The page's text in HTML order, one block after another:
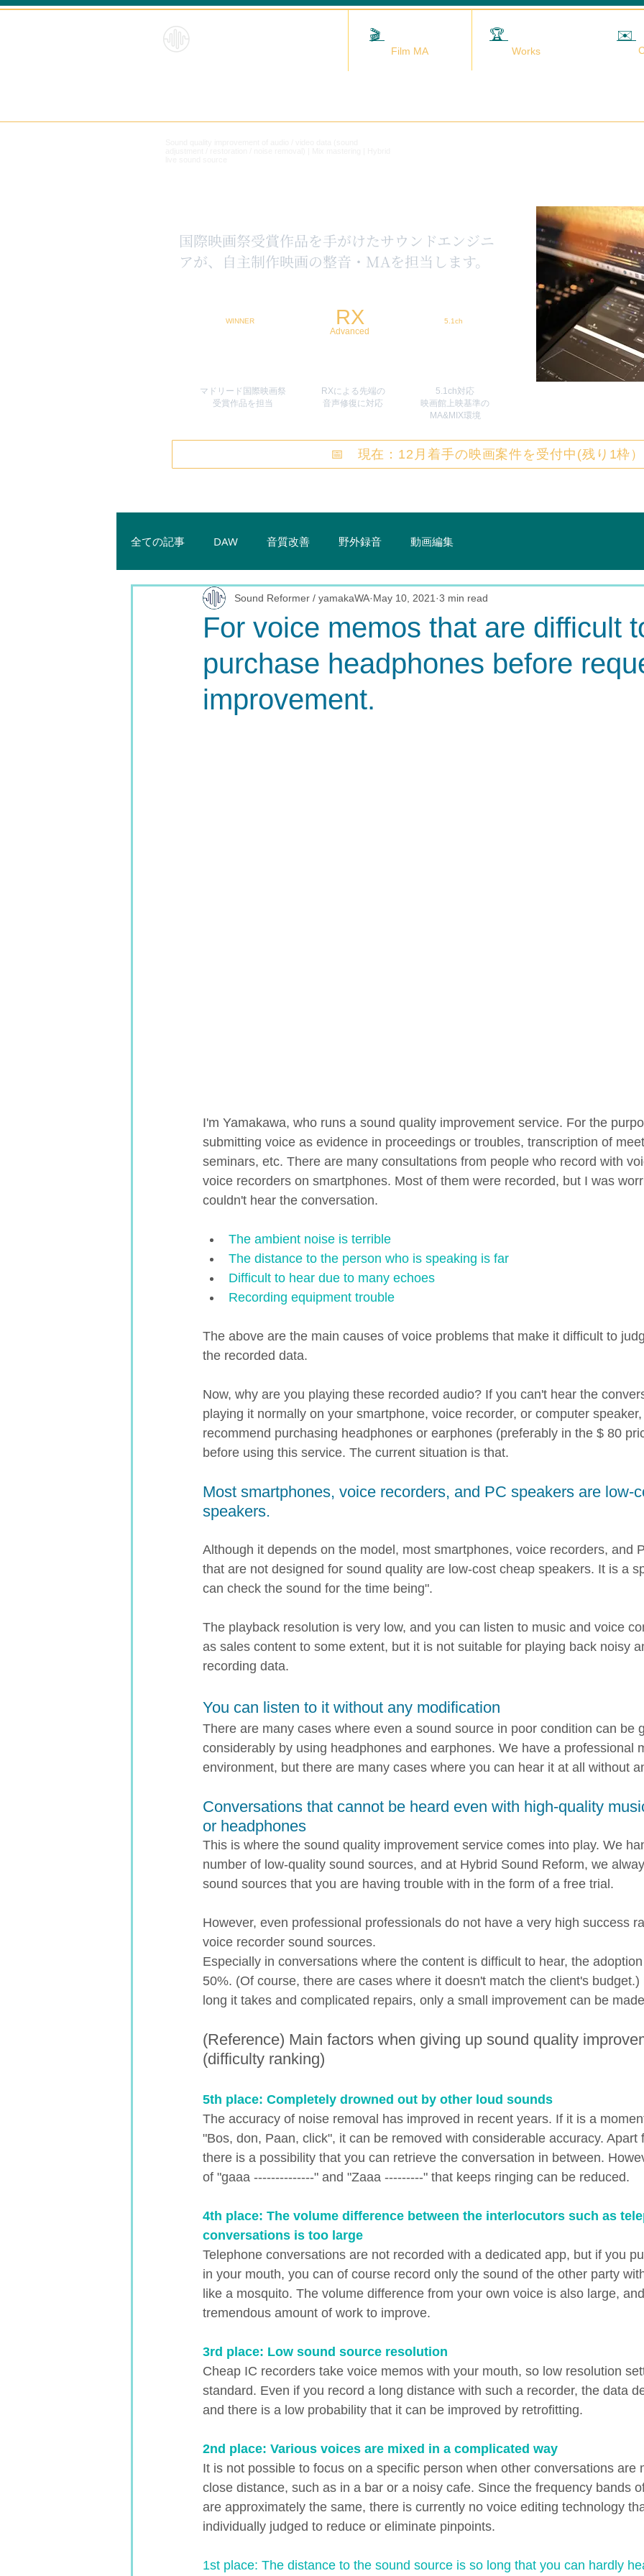
🎬 🏆 ✉️
Film MA Works
​国際映画祭受賞作品を手がけたサウンドエンジニ
アが、自主制作映画の整音・MAを担当します。
WINNER RX
Advanced
5.1ch
マドリード国際映画祭
​受賞作品を担当
RXによる先端の
​音声修復に対応
5.1ch対応
映画館上映基準の
MA&MIX環境
📅 現在：12月着手の映画案件を受付中(残り1枠）
全ての記事 DAW 音質改善 野外録音 動画編集
For voice memos that are difficult
purchase headphones before
improvement.
Sound Reformer / yamakaWA May 10, 2021 3 min read
I'm Yamakawa, who runs a sound quality improvement service. For the
submitting voice as evidence in proceedings or troubles, transcription of
seminars, etc. There are many consultations from people who record with
voice recorders on smartphones. Most of them were recorded, but I was
couldn't hear the conversation.
The ambient noise is terrible
The distance to the person who is speaking is far
Difficult to hear due to many echoes
Recording equipment trouble
The above are the main causes of voice problems that make it difficult to
the recorded data.
Now, why are you playing these recorded audio? If you can't hear the
playing it normally on your smartphone, voice recorder, or computer
recommend purchasing headphones or earphones (preferably in the $ 80
before using this service. The current situation is that.
Most smartphones, voice recorders, and PC speakers are low-
speakers.
Although it depends on the model, most smartphones, voice recorders, and
that are not designed for sound quality are low-cost cheap speakers. It is a
can check the sound for the time being".
The playback resolution is very low, and you can listen to music and voice
as sales content to some extent, but it is not suitable for playing back noisy
recording data.
You can listen to it without any modification
There are many cases where even a sound source in poor condition can be
considerably by using headphones and earphones. We have a professional
environment, but there are many cases where you can hear it at all without
Conversations that cannot be heard even with high-quality
or headphones
This is where the sound quality improvement service comes into play. We
number of low-quality sound sources, and at Hybrid Sound Reform, we
sound sources that you are having trouble with in the form of a free trial.
However, even professional professionals do not have a very high success
voice recorder sound sources.
Especially in conversations where the content is difficult to hear, the
50%. (Of course, there are cases where it doesn't match the client's
long it takes and complicated repairs, only a small improvement can be
(Reference) Main factors when giving up sound quality
(difficulty ranking)
5th place: Completely drowned out by other loud sounds
The accuracy of noise removal has improved in recent years. If it is a
"Bos, don, Paan, click", it can be removed with considerable accuracy. Apart
there is a possibility that you can retrieve the conversation in between.
of "gaaa --------------" and "Zaaa ---------" that keeps ringing can be reduced.
4th place: The volume difference between the interlocutors such as
conversations is too large
Telephone conversations are not recorded with a dedicated app, but if you
in your mouth, you can of course record only the sound of the other party
like a mosquito. The volume difference from your own voice is also large,
tremendous amount of work to improve.
3rd place: Low sound source resolution
Cheap IC recorders take voice memos with your mouth, so low resolution
standard. Even if you record a long distance with such a recorder, the data
and there is a low probability that it can be improved by retrofitting.
2nd place: Various voices are mixed in a complicated way
It is not possible to focus on a specific person when other conversations are
close distance, such as in a bar or a noisy cafe. Since the frequency bands
are approximately the same, there is currently no voice editing technology
individually judged to reduce or eliminate pinpoints.
1st place: The distance to the sound source is so long that you can hardly